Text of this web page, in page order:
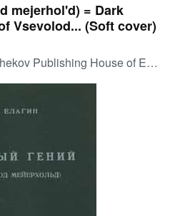
mejerhol'd) = Dark
Vsevolod... (Soft cover)
House of East European Fund., 1955